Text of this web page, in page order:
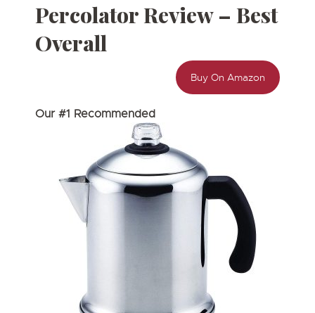
Percolator Review – Best
Overall
Buy On Amazon
Our #1 Recommended